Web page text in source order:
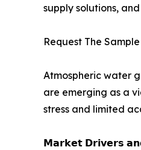
supply solutions,
Request The
Atmospheric water
are emerging as a
stress and limited
𝗠𝗮𝗿𝗸𝗲𝘁 𝗗𝗿𝗶𝘃𝗲𝗿𝘀